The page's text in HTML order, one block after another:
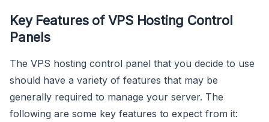
Key Features of VPS Hosting Control
Panels
The VPS hosting control panel that you decide to use
should have a variety of features that may be
generally required to manage your server. The
following are some key features to expect from it: